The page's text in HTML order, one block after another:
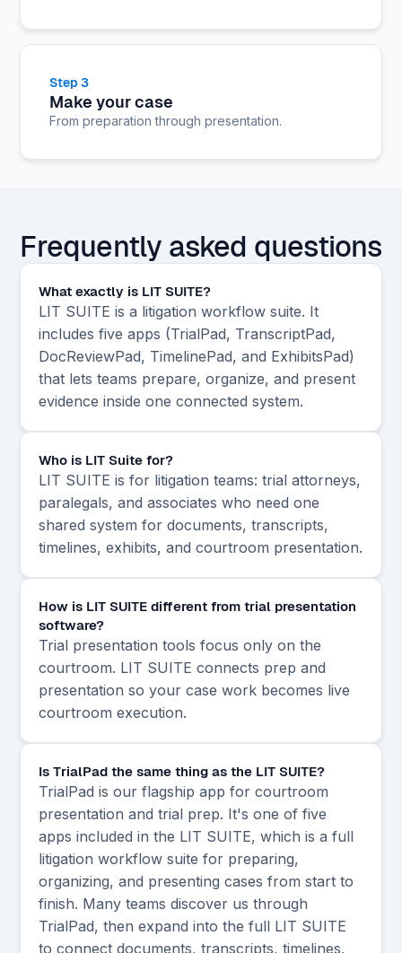
Step 3
Make your case
From preparation through presentation.
Frequently asked questions
What exactly is LIT SUITE?
LIT SUITE is a litigation workflow suite. It
includes five apps (TrialPad, TranscriptPad,
DocReviewPad, TimelinePad, and ExhibitsPad)
that lets teams prepare, organize, and present
evidence inside one connected system.
Who is LIT Suite for?
LIT SUITE is for litigation teams: trial attorneys,
paralegals, and associates who need one
shared system for documents, transcripts,
timelines, exhibits, and courtroom presentation.
How is LIT SUITE different from trial presentation
software?
Trial presentation tools focus only on the
courtroom. LIT SUITE connects prep and
presentation so your case work becomes live
courtroom execution.
Is TrialPad the same thing as the LIT SUITE?
TrialPad is our flagship app for courtroom
presentation and trial prep. It's one of five
apps included in the LIT SUITE, which is a full
litigation workflow suite for preparing,
organizing, and presenting cases from start to
finish. Many teams discover us through
TrialPad, then expand into the full LIT SUITE
to connect documents, transcripts, timelines,